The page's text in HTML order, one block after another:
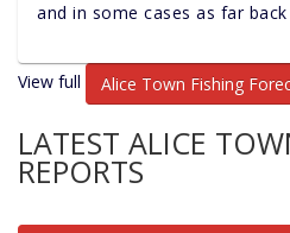
and in some cases as far
View full Alice Town Fishing
LATEST ALICE
REPORTS